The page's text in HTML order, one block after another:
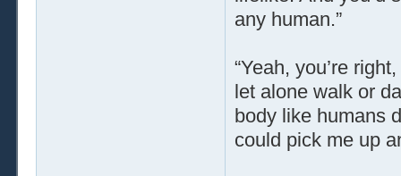
any human.”
“Yeah, you’re
let alone walk or
body like humans
could pick me up